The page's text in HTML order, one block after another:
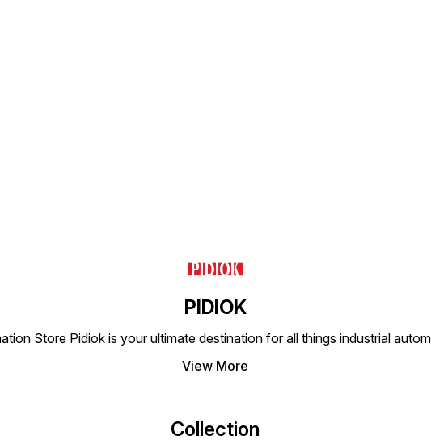
PIDIOK
Store Pidiok is your ultimate destination for all things industrial
View More
Collection